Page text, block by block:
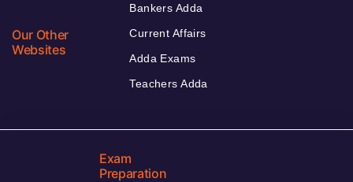
Our Other
Websites
Bankers Adda
Current Affairs
Adda Exams
Teachers Adda
Exam
Preparation